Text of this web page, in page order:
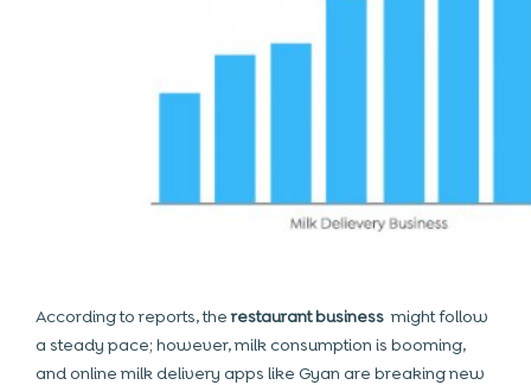
According to reports, therestaurant business might follow
a steady pace; however, milk consumption is booming,
and online milk delivery apps like Gyan are breaking new